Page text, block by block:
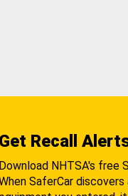
Get Recall
Download NHTSA's free
SaferCar